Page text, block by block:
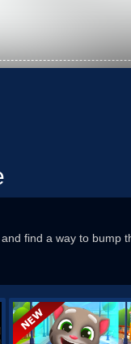
find a way to bump